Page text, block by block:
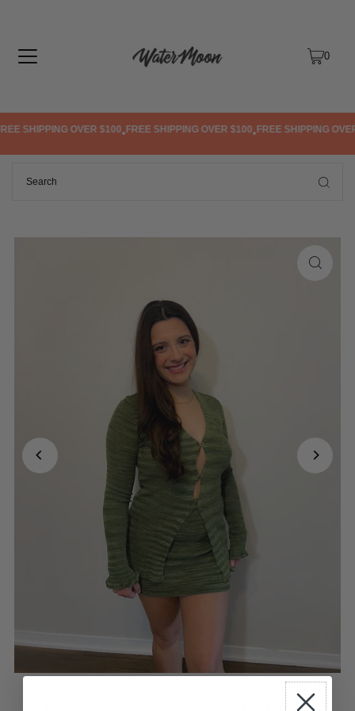
0
SHIPPING OVER $100•FREE SHIPPING OVER $100•FREE SHIPPING OVER